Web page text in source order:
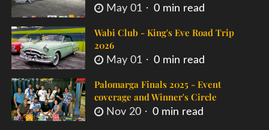
May 01 0 min read
Wabi Club - King's Eve Road Trip
2026
May 01 0 min read
Palomarga Finals 2025 - Event
coverage and Winner's Circle
Nov 20 0 min read